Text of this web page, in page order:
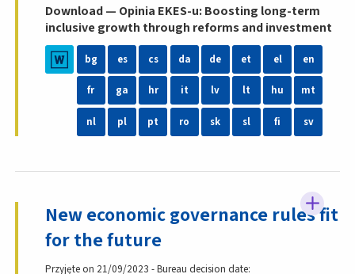
Download — Opinia EKES-u: Boosting long-term
inclusive growth through reforms and investment
bg es cs da de et el en
fr ga hr it lv lt hu mt
nl pl pt ro sk sl fi sv
New economic governance rules fit
for the future
Przyjęte on 21/09/2023 - Bureau decision date: